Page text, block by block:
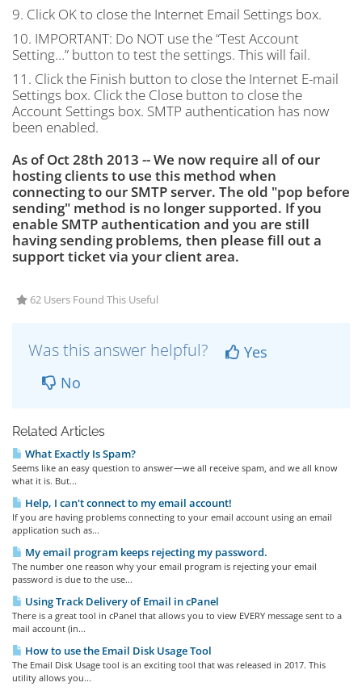
9. Click OK to close the Internet Email Settings box.
10. IMPORTANT: Do NOT use the “Test Account
Setting…” button to test the settings. This will fail.
11. Click the Finish button to close the Internet E-mail
Settings box. Click the Close button to close the
Account Settings box. SMTP authentication has now
been enabled.
As of Oct 28th 2013 -- We now require all of our
hosting clients to use this method when
connecting to our SMTP server. The old "pop before
sending" method is no longer supported. If you
enable SMTP authentication and you are still
having sending problems, then please fill out a
support ticket via your client area.
62 Users Found This Useful
Was this answer helpful?
Yes
No
Related Articles
What Exactly Is Spam?
Seems like an easy question to answer—we all receive spam, and we all know
what it is. But...
Help, I can't connect to my email account!
If you are having problems connecting to your email account using an email
application such as...
My email program keeps rejecting my password.
The number one reason why your email program is rejecting your email
password is due to the use...
Using Track Delivery of Email in cPanel
There is a great tool in cPanel that allows you to view EVERY message sent to a
mail account (in...
How to use the Email Disk Usage Tool
The Email Disk Usage tool is an exciting tool that was released in 2017. This
utility allows you...